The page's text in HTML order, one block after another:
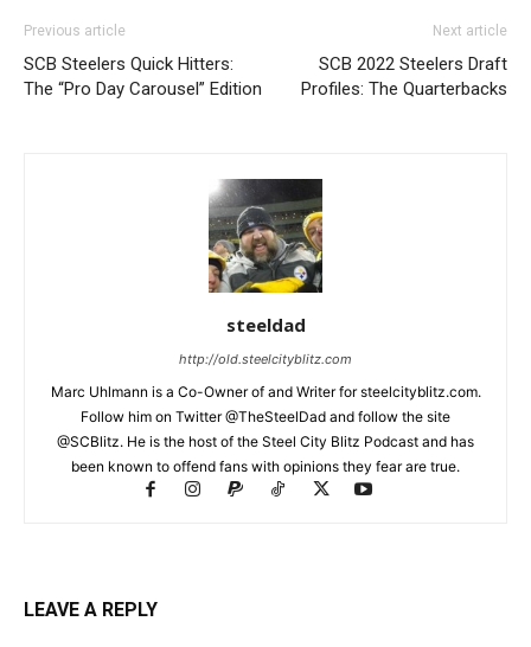
Previous article
SCB Steelers Quick Hitters:
The “Pro Day Carousel” Edition
Next article
SCB 2022 Steelers Draft
Profiles: The Quarterbacks
steeldad
http://old.steelcityblitz.com
Marc Uhlmann is a Co-Owner of and Writer for steelcityblitz.com.
Follow him on Twitter @TheSteelDad and follow the site
@SCBlitz. He is the host of the Steel City Blitz Podcast and has
been known to offend fans with opinions they fear are true.
LEAVE A REPLY